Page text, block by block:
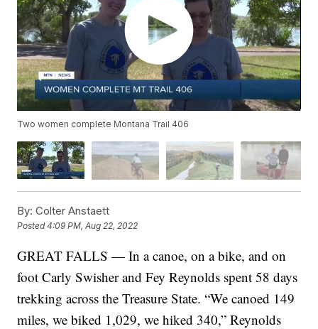
Two women complete Montana Trail 406
By: Colter Anstaett
Posted4:09 PM, Aug 22, 2022
GREAT FALLS — In a canoe, on a bike, and on
foot Carly Swisher and Fey Reynolds spent 58 days
trekking across the Treasure State. “We canoed 149
miles, we biked 1,029, we hiked 340,” Reynolds